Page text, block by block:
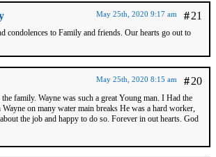
#21
May 25th, 2020 9:17 am
condolences to Family and friends. Our hearts go out to
#20
May 25th, 2020 8:15 am
family. Wayne was such a great Young man. I Had the
on many water main breaks He was a hard worker,
the job and happy to do so. Forever in out hearts. God